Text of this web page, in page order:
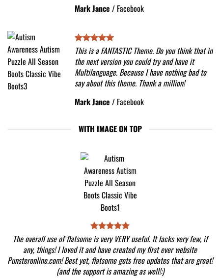
Mark Jance / Facebook
This is a FANTASTIC Theme. Do you think that in
the next version you could try and have it
Multilanguage. Because I have nothing bad to
say about this theme. Thank a million!
Mark Jance / Facebook
WITH IMAGE ON TOP
The overall use of flatsome is very VERY useful. It lacks very few, if
any, things! I loved it and have created my first ever website
Punsteronline.com! Best yet, flatsome gets free updates that are great!
(and the support is amazing as well!:)